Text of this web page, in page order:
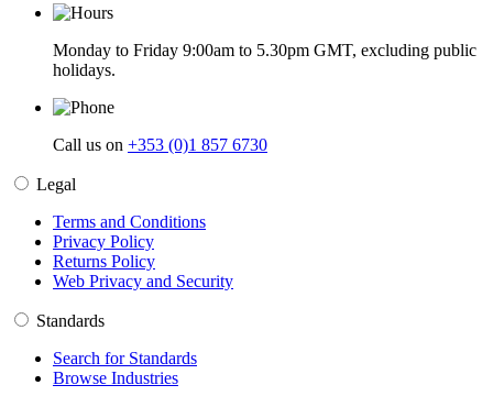
Monday to Friday 9:00am to 5.30pm GMT, excluding public
holidays.
Call us on +353 (0)1 857 6730
Legal
Terms and Conditions
Privacy Policy
Returns Policy
Web Privacy and Security
Standards
Search for Standards
Browse Industries